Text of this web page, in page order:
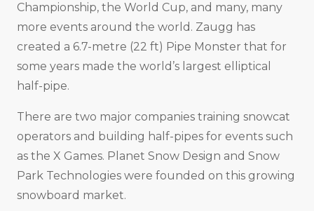
Championship, the World Cup, and many, many
more events around the world. Zaugg has
created a 6.7-metre (22 ft) Pipe Monster that for
some years made the world’s largest elliptical
half-pipe.
There are two major companies training snowcat
operators and building half-pipes for events such
as the X Games. Planet Snow Design and Snow
Park Technologies were founded on this growing
snowboard market.